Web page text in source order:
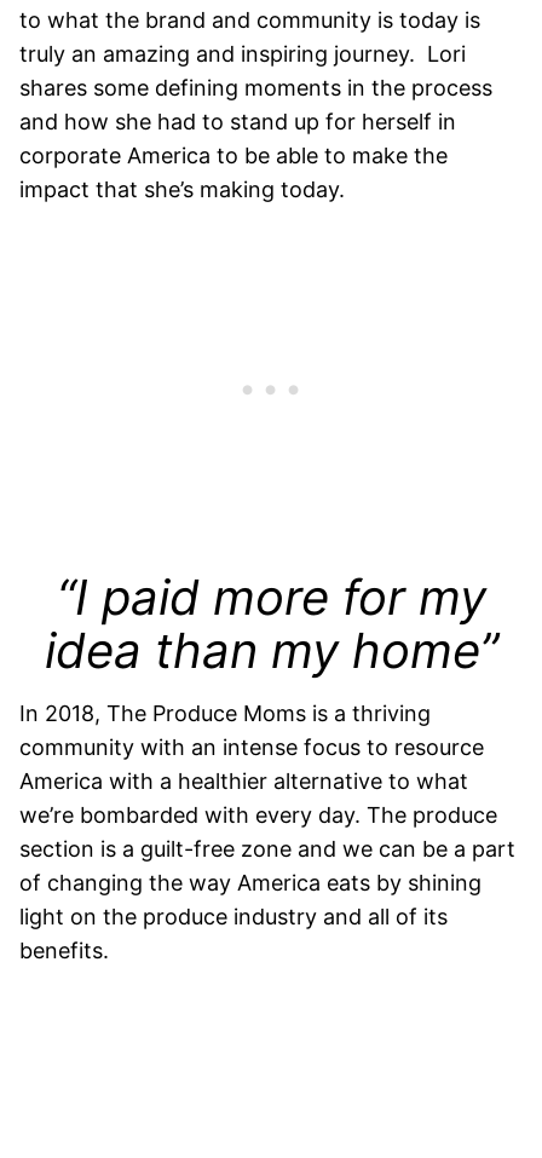
to what the brand and community is today is
truly an amazing and inspiring journey. Lori
shares some defining moments in the process
and how she had to stand up for herself in
corporate America to be able to make the
impact that she’s making today.
“I paid more for my
idea than my home”
In 2018, The Produce Moms is a thriving
community with an intense focus to resource
America with a healthier alternative to what
we’re bombarded with every day. The produce
section is a guilt-free zone and we can be a part
of changing the way America eats by shining
light on the produce industry and all of its
benefits.